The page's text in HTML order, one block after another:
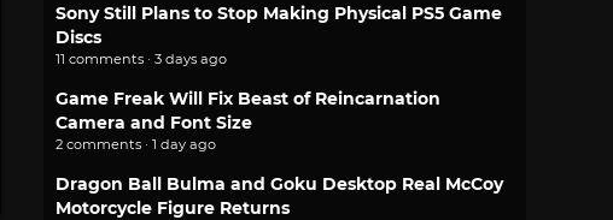
Sony Still Plans to Stop Making Physical PS5 Game
Discs
11 comments · 3 days ago
Game Freak Will Fix Beast of Reincarnation
Camera and Font Size
2 comments · 1 day ago
Dragon Ball Bulma and Goku Desktop Real McCoy
Motorcycle Figure Returns